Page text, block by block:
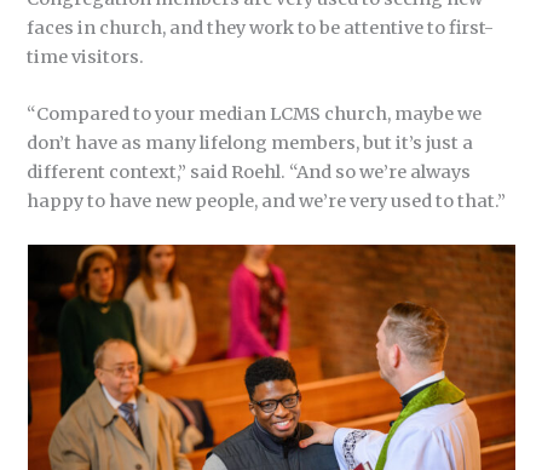
faces in church, and they work to be attentive to first-
time visitors.
“Compared to your median LCMS church, maybe we
don’t have as many lifelong members, but it’s just a
different context,” said Roehl. “And so we’re always
happy to have new people, and we’re very used to that.”